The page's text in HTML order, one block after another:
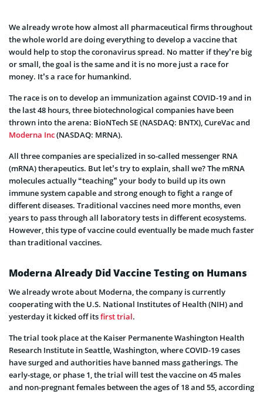
We already wrote how almost all pharmaceutical firms throughout
the whole world are doing everything to develop a vaccine that
would help to stop the coronavirus spread. No matter if they’re big
or small, the goal is the same and it is no more just a race for
money. It’s a race for humankind.
The race is on to develop an immunization against COVID-19 and in
the last 48 hours, three biotechnological companies have been
thrown into the arena: BioNTech SE (NASDAQ: BNTX), CureVac and
Moderna Inc(NASDAQ: MRNA).
All three companies are specialized in so-called messenger RNA
(mRNA) therapeutics. But let’s try to explain, shall we? The mRNA
molecules actually “teaching” your body to build up its own
immune system capable and strong enough to fight a range of
different diseases. Traditional vaccines need more months, even
years to pass through all laboratory tests in different ecosystems.
However, this type of vaccine could eventually be made much faster
than traditional vaccines.
Moderna Already Did Vaccine Testing on Humans
We already wrote about Moderna, the company is currently
cooperating with the U.S. National Institutes of Health (NIH) and
yesterday it kicked off itsfirst trial.
The trial took place at the Kaiser Permanente Washington Health
Research Institute in Seattle, Washington, where COVID-19 cases
have surged and authorities have banned mass gatherings. The
early-stage, or phase 1, the trial will test the vaccine on 45 males
and non-pregnant females between the ages of 18 and 55, according